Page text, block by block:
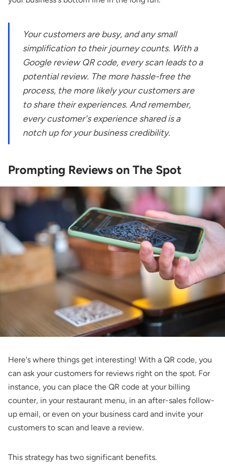
Your customers are busy, and any small
simplification to their journey counts. With a
Google review QR code, every scan leads to a
potential review. The more hassle-free the
process, the more likely your customers are
to share their experiences. And remember,
every customer's experience shared is a
notch up for your business credibility.
Prompting Reviews on The Spot
Here's where things get interesting! With a QR code, you
can ask your customers for reviews right on the spot. For
instance, you can place the QR code at your billing
counter, in your restaurant menu, in an after-sales follow-
up email, or even on your business card and invite your
customers to scan and leave a review.
This strategy has two significant benefits.